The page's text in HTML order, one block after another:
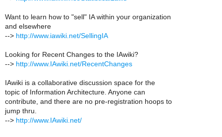
Want to learn how to "sell" IA within your organization
and elsewhere
--> http://www.iawiki.net/SellingIA
Looking for Recent Changes to the IAwiki?
--> http://www.IAwiki.net/RecentChanges
IAwiki is a collaborative discussion space for the
topic of Information Architecture. Anyone can
contribute, and there are no pre-registration hoops to
jump thru.
--> http://www.IAwiki.net/